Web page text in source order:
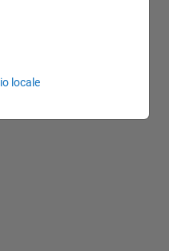
locale